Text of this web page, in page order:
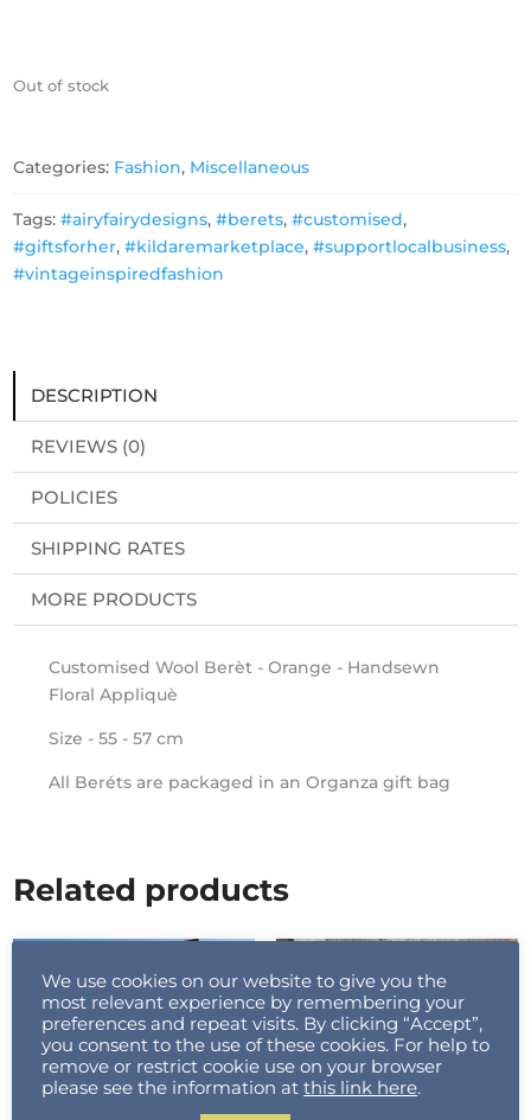
Out of stock
Categories: Fashion, Miscellaneous
Tags:#airyfairydesigns,#berets,#customised,
#giftsforher,#kildaremarketplace,#supportlocalbusiness,
#vintageinspiredfashion
DESCRIPTION
REVIEWS (0)
POLICIES
SHIPPING RATES
MORE PRODUCTS
Customised Wool Berèt - Orange - Handsewn
Floral Appliquè
Size - 55 - 57 cm
All Beréts are packaged in an Organza gift bag
Related products
We use cookies on our website to give you the
most relevant experience by remembering your
preferences and repeat visits. By clicking “Accept”,
you consent to the use of these cookies. For help to
remove or restrict cookie use on your browser
please see the information at this link here.